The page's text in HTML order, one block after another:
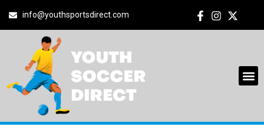
info@youthsportsdirect.com